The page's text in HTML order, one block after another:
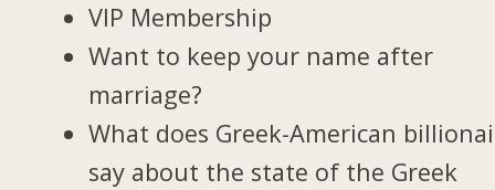
VIP Membership
Want to keep your name after
marriage?
What does Greek-American
say about the state of the Greek